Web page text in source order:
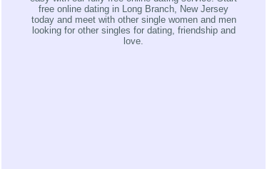
free online dating in Long Branch, New Jersey
today and meet with other single women and men
looking for other singles for dating, friendship and
love.